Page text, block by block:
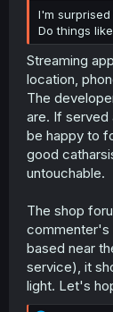
I'm
Do things
Streaming
location,
The
are. If served
be happy to
good
untouchable.
The shop
commenter's
based near
service), it
light. Let's